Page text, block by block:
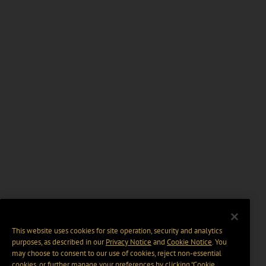
This website uses cookies for site operation, security and analytics
purposes, as described in ourPrivacy Notice and Cookie Notice. You
may choose to consent to our use of cookies, reject non-essential